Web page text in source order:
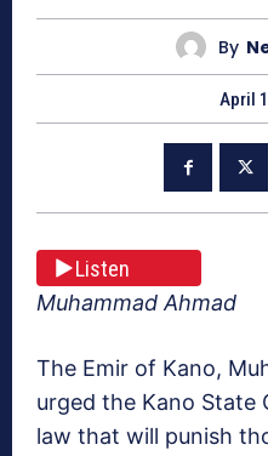
By
April
Listen
Muhammad Ahmad
The Emir of Kano,
urged the Kano State
law that will punish